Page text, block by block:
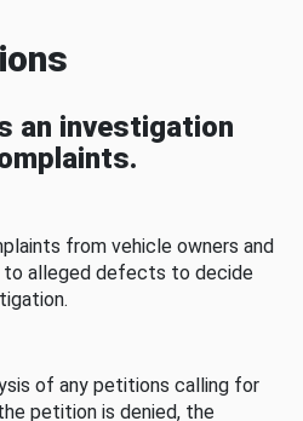
an investigation
from vehicle owners and
alleged defects to decide
of any petitions calling for
petition is denied, the